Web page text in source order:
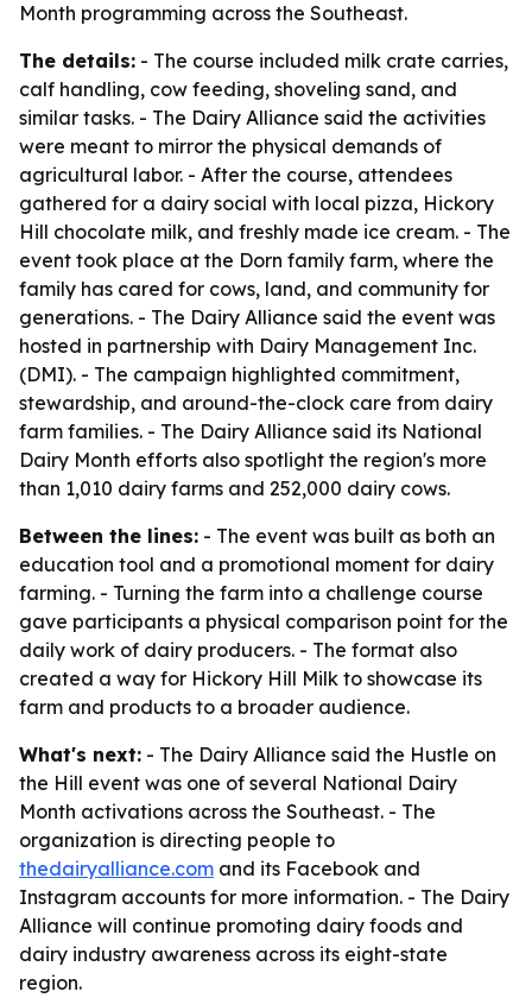
Month programming across the Southeast.
The details: - The course included milk crate carries,
calf handling, cow feeding, shoveling sand, and
similar tasks. - The Dairy Alliance said the activities
were meant to mirror the physical demands of
agricultural labor. - After the course, attendees
gathered for a dairy social with local pizza, Hickory
Hill chocolate milk, and freshly made ice cream. - The
event took place at the Dorn family farm, where the
family has cared for cows, land, and community for
generations. - The Dairy Alliance said the event was
hosted in partnership with Dairy Management Inc.
(DMI). - The campaign highlighted commitment,
stewardship, and around-the-clock care from dairy
farm families. - The Dairy Alliance said its National
Dairy Month efforts also spotlight the region's more
than 1,010 dairy farms and 252,000 dairy cows.
Between the lines: - The event was built as both an
education tool and a promotional moment for dairy
farming. - Turning the farm into a challenge course
gave participants a physical comparison point for the
daily work of dairy producers. - The format also
created a way for Hickory Hill Milk to showcase its
farm and products to a broader audience.
What's next: - The Dairy Alliance said the Hustle on
the Hill event was one of several National Dairy
Month activations across the Southeast. - The
organization is directing people to
thedairyalliance.com and its Facebook and
Instagram accounts for more information. - The Dairy
Alliance will continue promoting dairy foods and
dairy industry awareness across its eight-state
region.